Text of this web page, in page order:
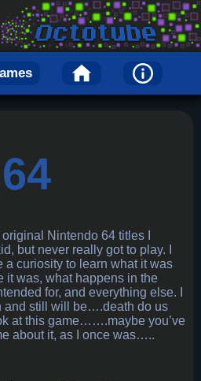
Nintendo 64 titles I
but never really got to play. I
a curiosity to learn what it was
it was, what happens in the
for, and everything else. I
and still will be….death do us
at this game…….maybe you’ve
about it, as I once was…..